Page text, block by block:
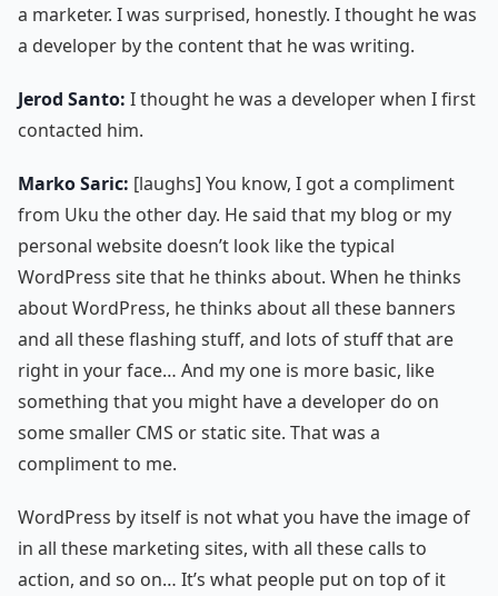
a marketer. I was surprised, honestly. I thought he was
a developer by the content that he was writing.
Jerod Santo: I thought he was a developer when I first
contacted him.
Marko Saric: [laughs] You know, I got a compliment
from Uku the other day. He said that my blog or my
personal website doesn’t look like the typical
WordPress site that he thinks about. When he thinks
about WordPress, he thinks about all these banners
and all these flashing stuff, and lots of stuff that are
right in your face… And my one is more basic, like
something that you might have a developer do on
some smaller CMS or static site. That was a
compliment to me.
WordPress by itself is not what you have the image of
in all these marketing sites, with all these calls to
action, and so on… It’s what people put on top of it